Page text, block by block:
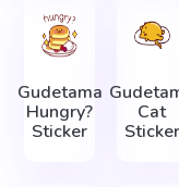
Gudetama
Hungry?
Sticker
Cat
Sticker